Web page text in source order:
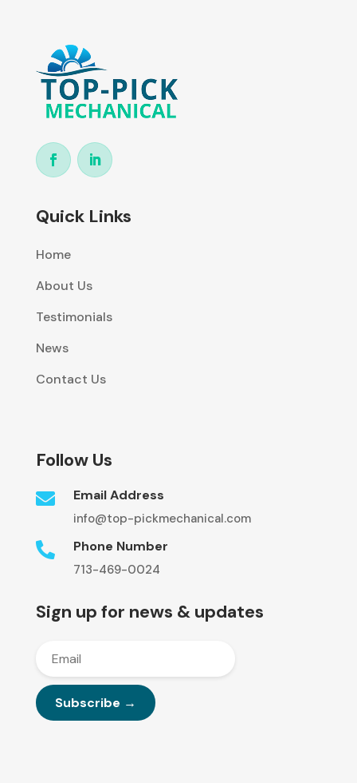
Quick Links
Home
About Us
Testimonials
News
Contact Us
Follow Us
 Email Address
info@top-pickmechanical.com
 Phone Number
713-469-0024
Sign up for news & updates